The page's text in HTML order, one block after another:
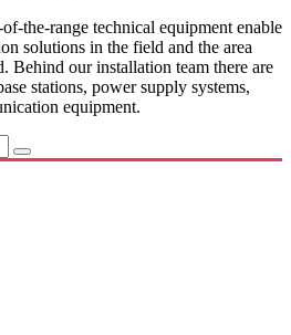
the-range technical equipment enable
solutions in the field and the area
Behind our installation team there are
stations, power supply systems,
equipment.